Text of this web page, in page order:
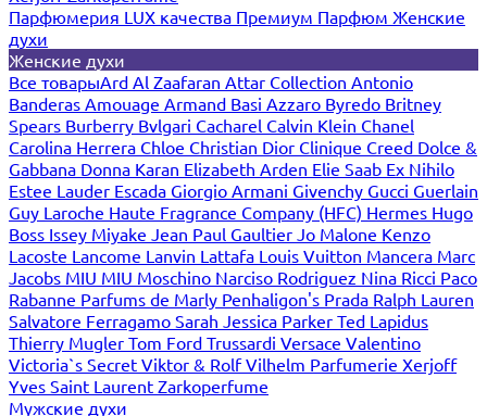
Парфюмерия LUX качества Премиум Парфюм Женские
духи
Женские духи
Все товарыArd Al Zaafaran Attar Collection Antonio
Banderas Amouage Armand Basi Azzaro Byredo Britney
Spears Burberry Bvlgari Cacharel Calvin Klein Chanel
Carolina Herrera Chloe Christian Dior Clinique Creed Dolce &
Gabbana Donna Karan Elizabeth Arden Elie Saab Ex Nihilo
Estee Lauder Escada Giorgio Armani Givenchy Gucci Guerlain
Guy Laroche Haute Fragrance Company (HFC) Hermes Hugo
Boss Issey Miyake Jean Paul Gaultier Jo Malone Kenzo
Lacoste Lancome Lanvin Lattafa Louis Vuitton Mancera Marc
Jacobs MIU MIU Moschino Narciso Rodriguez Nina Ricci Paco
Rabanne Parfums de Marly Penhaligon's Prada Ralph Lauren
Salvatore Ferragamo Sarah Jessica Parker Ted Lapidus
Thierry Mugler Tom Ford Trussardi Versace Valentino
Victoria`s Secret Viktor & RolfVilhelm Parfumerie Xerjoff
Yves Saint Laurent Zarkoperfume
Мужские духи